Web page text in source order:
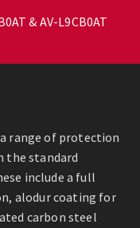
& AV-L9CB0AT
range of protection
the standard
include a full
alodur coating for
carbon steel